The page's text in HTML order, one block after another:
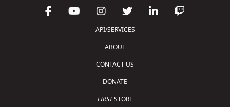
API/SERVICES
ABOUT
CONTACT US
DONATE
FIRSTSTORE